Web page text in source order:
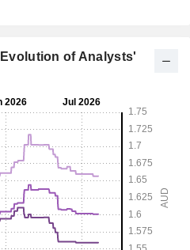
of Analysts'